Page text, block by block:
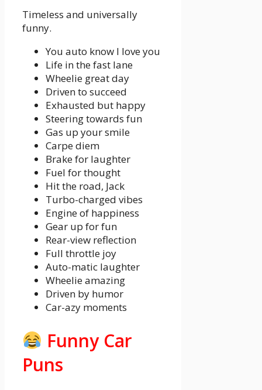
Timeless and universally
funny.
You auto know I love you
Life in the fast lane
Wheelie great day
Driven to succeed
Exhausted but happy
Steering towards fun
Gas up your smile
Carpe diem
Brake for laughter
Fuel for thought
Hit the road, Jack
Turbo-charged vibes
Engine of happiness
Gear up for fun
Rear-view reflection
Full throttle joy
Auto-matic laughter
Wheelie amazing
Driven by humor
Car-azy moments
Funny Car
Puns